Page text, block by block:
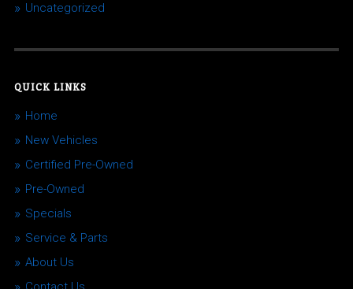
Uncategorized
QUICK LINKS
Home
New Vehicles
Certified Pre-Owned
Pre-Owned
Specials
Service & Parts
About Us